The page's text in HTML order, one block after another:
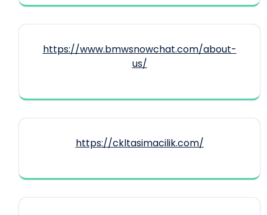
https://www.bmwsnowchat.com/about-
us/
https://ckltasimacilik.com/